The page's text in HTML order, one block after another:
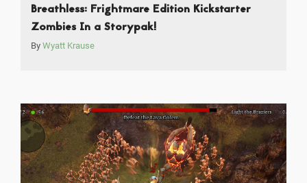
Breathless: Frightmare Edition Kickstarter
Zombies In a Storypak!
By Wyatt Krause